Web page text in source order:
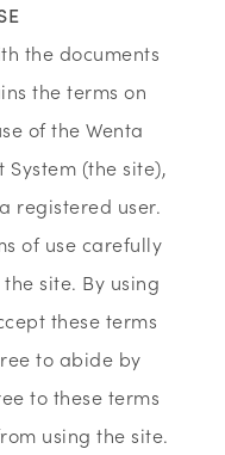
the documents
the terms on
of the Wenta
(the site),
registered user.
of use carefully
site. By using
these terms
to abide by
to these terms
using the site.